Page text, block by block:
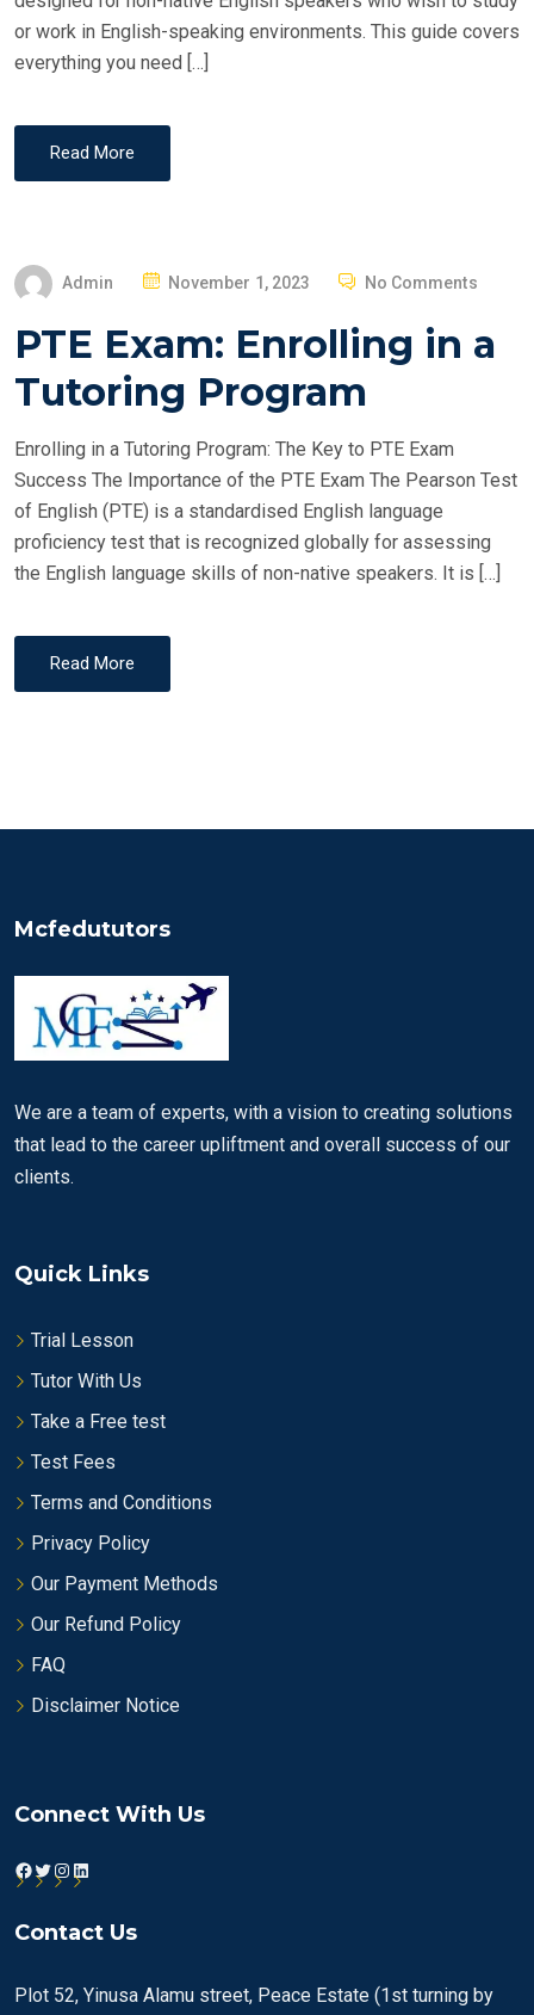
or work in English-speaking environments. This guide covers
everything you need […]
Read More
Admin
P
S
E
November 1, 2023 No Comments
PTE Exam: Enrolling in a
Tutoring Program
Enrolling in a Tutoring Program: The Key to PTE Exam
Success The Importance of the PTE Exam The Pearson Test
of English (PTE) is a standardised English language
proficiency test that is recognized globally for assessing
the English language skills of non-native speakers. It is […]
Read More
Mcfedututors
We are a team of experts, with a vision to creating solutions
that lead to the career upliftment and overall success of our
clients.
Quick Links
Trial Lesson
Tutor With Us
Take a Free test
Test Fees
Terms and Conditions
Privacy Policy
Our Payment Methods
Our Refund Policy
FAQ
Disclaimer Notice
Connect With Us
Facebook
Twitter
Instagram
LinkedIn
Contact Us
Plot 52, Yinusa Alamu street, Peace Estate (1st turning by